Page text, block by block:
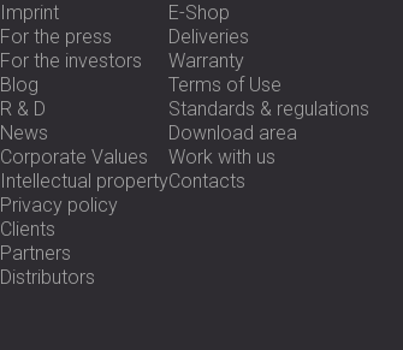
Imprint
For the press
For the investors
Blog
R & D
News
Corporate Values
Intellectual property
Privacy policy
Clients
Partners
Distributors
E-Shop
Deliveries
Warranty
Terms of Use
Standards & regulations
Download area
Work with us
Contacts